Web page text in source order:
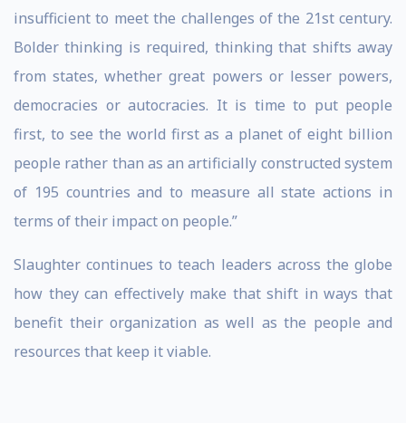
insufficient to meet the challenges of the 21st century.
Bolder thinking is required, thinking that shifts away
from states, whether great powers or lesser powers,
democracies or autocracies. It is time to put people
first, to see the world first as a planet of eight billion
people rather than as an artificially constructed system
of 195 countries and to measure all state actions in
terms of their impact on people.”
Slaughter continues to teach leaders across the globe
how they can effectively make that shift in ways that
benefit their organization as well as the people and
resources that keep it viable.